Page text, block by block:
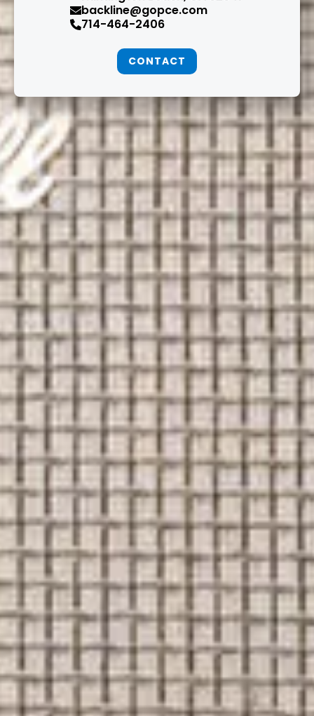
backline@gopce.com
714-464-2406
CONTACT